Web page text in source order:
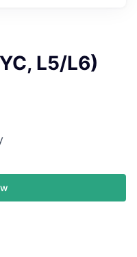
L5/L6)